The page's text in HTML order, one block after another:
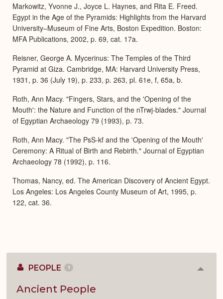
Markowitz, Yvonne J., Joyce L. Haynes, and Rita E. Freed.
Egypt in the Age of the Pyramids: Highlights from the Harvard
University–Museum of Fine Arts, Boston Expedition. Boston:
MFA Publications, 2002, p. 69, cat. 17a.
Reisner, George A. Mycerinus: The Temples of the Third
Pyramid at Giza. Cambridge, MA: Harvard University Press,
1931, p. 36 (July 19), p. 233, p. 263, pl. 61e, f, 65a, b.
Roth, Ann Macy. "Fingers, Stars, and the 'Opening of the
Mouth': the Nature and Function of the nTrwj-blades." Journal
of Egyptian Archaeology 79 (1993), p. 73.
Roth, Ann Macy. "The PsS-kf and the 'Opening of the Mouth'
Ceremony: A Ritual of Birth and Rebirth." Journal of Egyptian
Archaeology 78 (1992), p. 116.
Thomas, Nancy, ed. The American Discovery of Ancient Egypt.
Los Angeles: Los Angeles County Museum of Art, 1995, p.
122, cat. 36.
PEOPLE 1
Ancient People